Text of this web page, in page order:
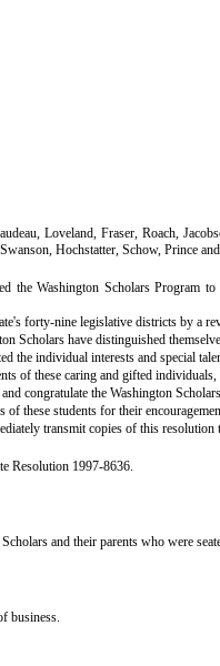
Loveland, Fraser, Roach,
Hochstatter, Schow, Prince
the Washington Scholars Program
forty-nine legislative districts by a
Scholars have distinguished
the individual interests and special
of these caring and gifted
congratulate the Washington
these students for their
transmit copies of this
Resolution 1997-8636.
and their parents who were
business.